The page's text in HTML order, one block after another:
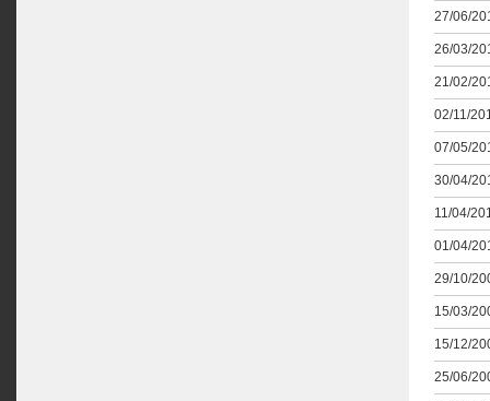
27/06/
26/03/
21/02/
02/11/
07/05/
30/04/
11/04/
01/04/
29/10/
15/03/
15/12/
25/06/